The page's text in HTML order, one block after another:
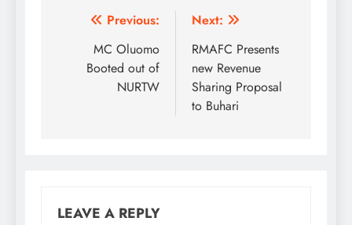
Post
navigation
Previous:
MC Oluomo
Booted out of
NURTW
Next:
RMAFC Presents
new Revenue
Sharing Proposal
to Buhari
LEAVE A REPLY